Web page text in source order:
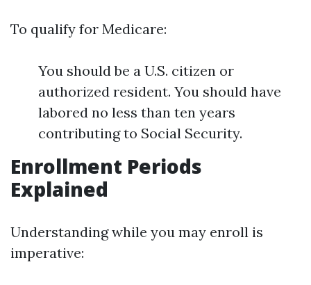
To qualify for Medicare:
You should be a U.S. citizen or
authorized resident. You should have
labored no less than ten years
contributing to Social Security.
Enrollment Periods
Explained
Understanding while you may enroll is
imperative: